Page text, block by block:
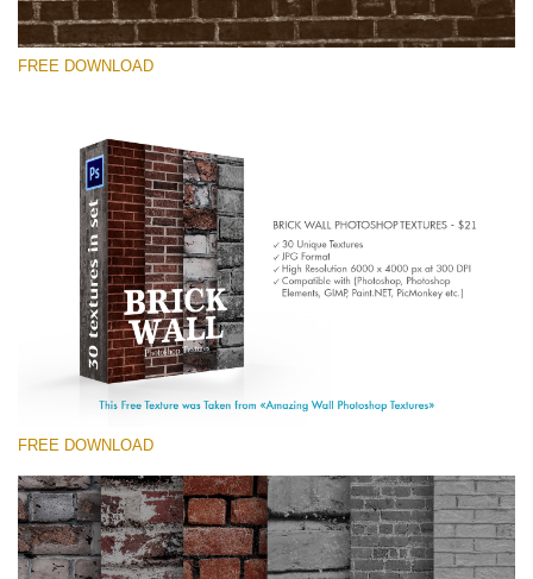
Please select
Free Photoshop Texture #7 Small 800*533px
Brick Wall
(30 Textures)
Large 6000*4000px
Entire Collection
Free download
FREE DOWNLOAD
FREE DOWNLOAD